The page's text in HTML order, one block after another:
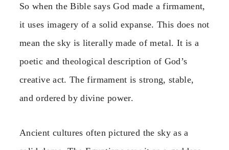
So when the Bible says God made a firmament,
it uses imagery of a solid expanse. This does not
mean the sky is literally made of metal. It is a
poetic and theological description of God’s
creative act. The firmament is strong, stable,
and ordered by divine power.
Ancient cultures often pictured the sky as a